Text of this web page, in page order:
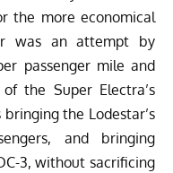
the more economical
was an attempt by
passenger mile and
the Super Electra’s
the Lodestar’s
and bringing
3, without sacrificing